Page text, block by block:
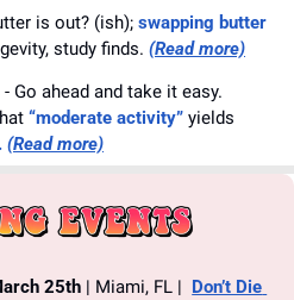
is out? (ish); swapping butter
study finds. (Read more)
- Go ahead and take it easy.
“moderate activity” yields
. (Read more)
25th | Miami, FL |
Don’t Die